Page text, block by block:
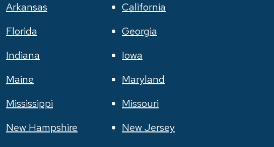
Arkansas
California
Florida
Georgia
Indiana
Iowa
Maine
Maryland
Mississippi
Missouri
New Hampshire
New Jersey